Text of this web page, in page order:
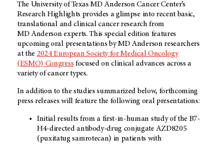
The University of Texas MD Anderson Cancer Center’s
Research Highlights provides a glimpse into recent basic,
translational and clinical cancer research from
MD Anderson experts. This special edition features
upcoming oral presentations by MD Anderson researchers
at the 2024 European Society for Medical Oncology
(ESMO) Congress focused on clinical advances across a
variety of cancer types.
In addition to the studies summarized below, forthcoming
press releases will feature the following oral presentations:
Initial results from a first-in-human study of the B7-
H4-directed antibody-drug conjugate AZD8205
(puxitatug samrotecan) in patients with